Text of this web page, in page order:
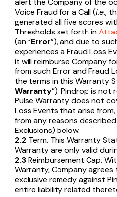
alert the Company of the
Voice Fraud for a Call (i.e.,
generated all five scores
Thresholds set forth in
(an “Error”), and due to
experiences a Fraud Loss
it will reimburse Company
from such Error and Fraud
the terms in this Warranty
Warranty”). Pindrop is not
Pulse Warranty does not
Loss Events that arise
from any reasons
Exclusions) below.
2.2 Term. This Warranty
Warranty are only valid
2.3Reimbursement Cap.
Warranty, Company
exclusive remedy against
entire liability related